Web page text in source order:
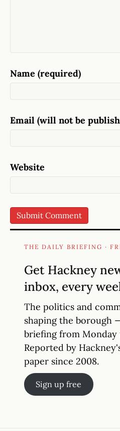
Name (required)
Email (will not be
Website
THE DAILY BRIEFING ·
Get Hackney
inbox, every
The politics and
shaping the borough
briefing from Monday
Reported by
paper since 2008.
Sign up free